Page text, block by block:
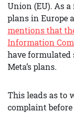
Union (EU). As
plans in Europe
mentions that
Information
have formulated
Meta’s plans.
This leads as to
complaint before